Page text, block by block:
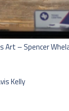
Art – Spencer
Kelly